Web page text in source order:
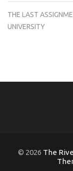
THE LAST
UNIVERSITY
© 2026 The